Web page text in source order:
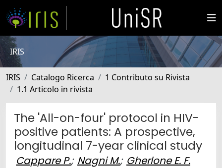
IRIS
IRIS Catalogo Ricerca
1 Contributo su Rivista
1.1 Articolo in rivista
The 'All-on-four' protocol in HIV-
positive patients: A prospective,
longitudinal 7-year clinical study
Cappare P.; Nagni M.; Gherlone E. F.